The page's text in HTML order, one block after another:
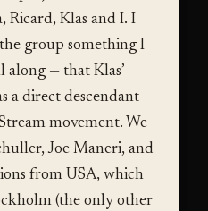
Ricard, Klas and I. I
group something I
— that Klas’
a direct descendant
movement. We
Joe Maneri, and
from USA, which
(the only other